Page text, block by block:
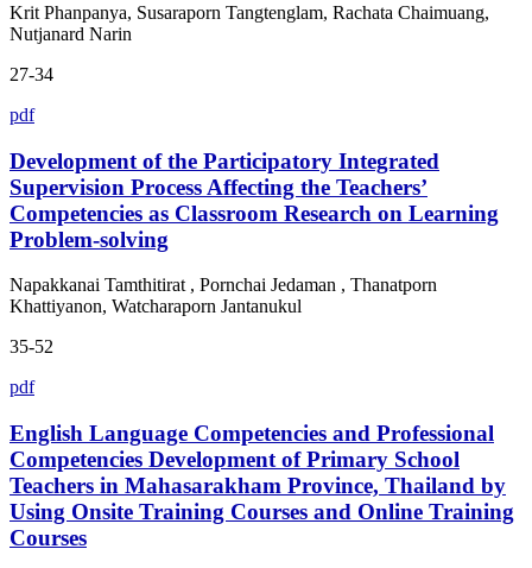
Krit Phanpanya, Susaraporn Tangtenglam, Rachata Chaimuang,
Nutjanard Narin
27-34
pdf
Development of the Participatory Integrated
Supervision Process Affecting the Teachers’
Competencies as Classroom Research on Learning
Problem-solving
Napakkanai Tamthitirat , Pornchai Jedaman , Thanatporn
Khattiyanon, Watcharaporn Jantanukul
35-52
pdf
English Language Competencies and Professional
Competencies Development of Primary School
Teachers in Mahasarakham Province, Thailand by
Using Onsite Training Courses and Online Training
Courses